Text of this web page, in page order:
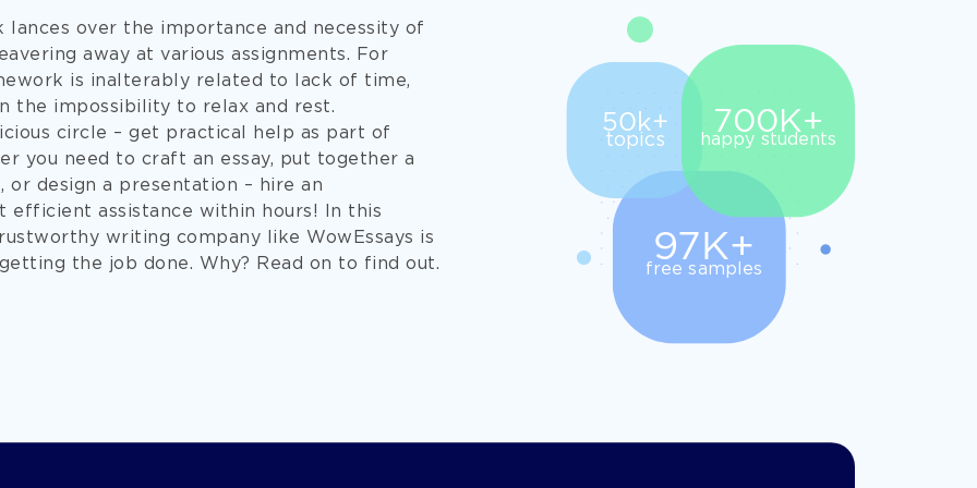
over the importance and necessity of
away at various assignments. For
is inalterably related to lack of time,
the impossibility to relax and rest.
circle – get practical help as part of
you need to craft an essay, put together a
or design a presentation – hire an
efficient assistance within hours! In this
writing company like WowEssays is
the job done. Why? Read on to find out.
50k+
topics
700K+
happy students
97K+
free samples